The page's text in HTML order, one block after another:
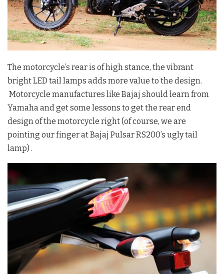
The motorcycle’s rear is of high stance, the vibrant
bright LED tail lamps adds more value to the design.
Motorcycle manufactures like Bajaj should learn from
Yamaha and get some lessons to get the rear end
design of the motorcycle right (of course, we are
pointing our finger at Bajaj Pulsar RS200’s ugly tail
lamp) .